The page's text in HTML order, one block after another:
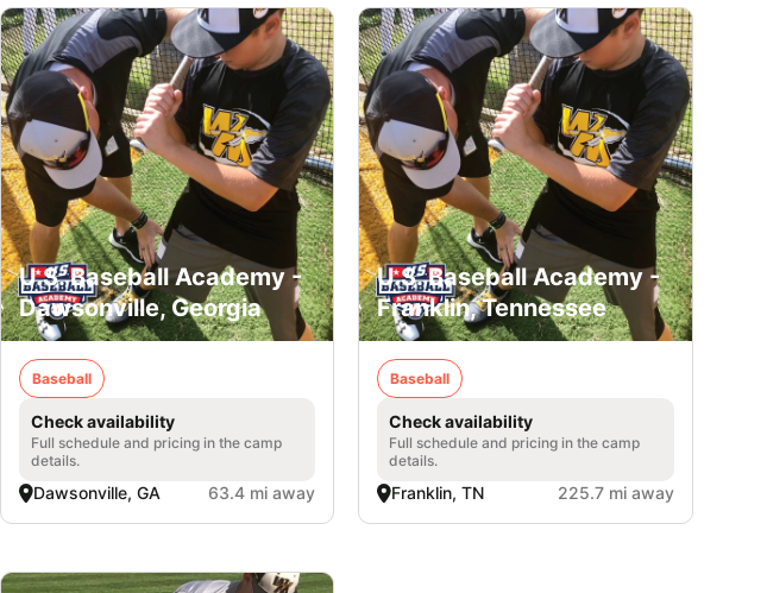
U.S. Baseball Academy -
Dawsonville, Georgia
Baseball
Check availability
Full schedule and pricing in the camp
details.
Dawsonville, GA 63.4 mi away
U.S. Baseball Academy -
Franklin, Tennessee
Baseball
Check availability
Full schedule and pricing in the camp
details.
Franklin, TN 225.7 mi away